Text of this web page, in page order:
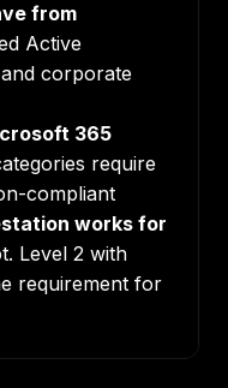
from
Active
corporate
365
require
compliant
works for
Level 2 with
requirement for